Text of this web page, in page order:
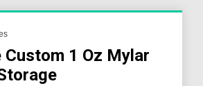
Custom 1 Oz Mylar